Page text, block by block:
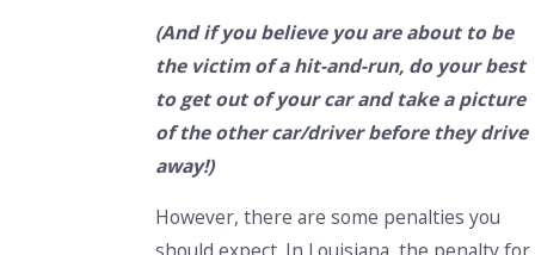
(And if you believe you are about to be
the victim of a hit-and-run, do your best
to get out of your car and take a picture
of the other car/driver before they drive
away!)
However, there are some penalties you